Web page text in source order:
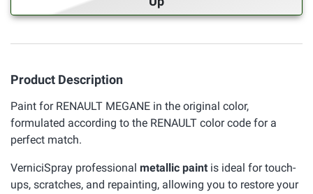
Product Description
Paint for RENAULT MEGANE in the original color,
formulated according to the RENAULT color code for a
perfect match.
VerniciSpray professional metallic paint is ideal for touch-
ups, scratches, and repainting, allowing you to restore your